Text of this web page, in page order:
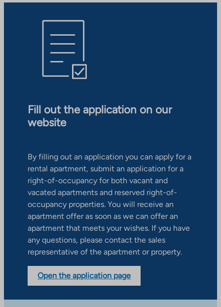
Fill out the application on our
website
By filling out an application you can apply for a
rental apartment, submit an application for a
right-of-occupancy for both vacant and
vacated apartments and reserved right-of-
occupancy properties. You will receive an
apartment offer as soon as we can offer an
apartment that meets your wishes. If you have
any questions, please contact the sales
representative of the apartment or property.
Open the application page